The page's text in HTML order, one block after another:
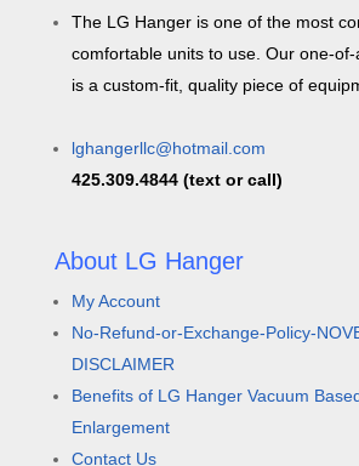
The LG Hanger is one of the most
comfortable units to use. Our one-
is a custom-fit, quality piece of
lghangerllc@hotmail.com
425.309.4844 (text or call)
About LG Hanger
My Account
No-Refund-or-Exchange-Policy-
DISCLAIMER
Benefits of LG Hanger Vacuum
Enlargement
Contact Us